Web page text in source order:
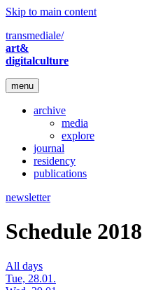
Skip to main content
transmediale/
art&
digitalculture
menu
archive
media
explore
journal
residency
publications
newsletter
Schedule 2018
All days
Tue, 28.01.